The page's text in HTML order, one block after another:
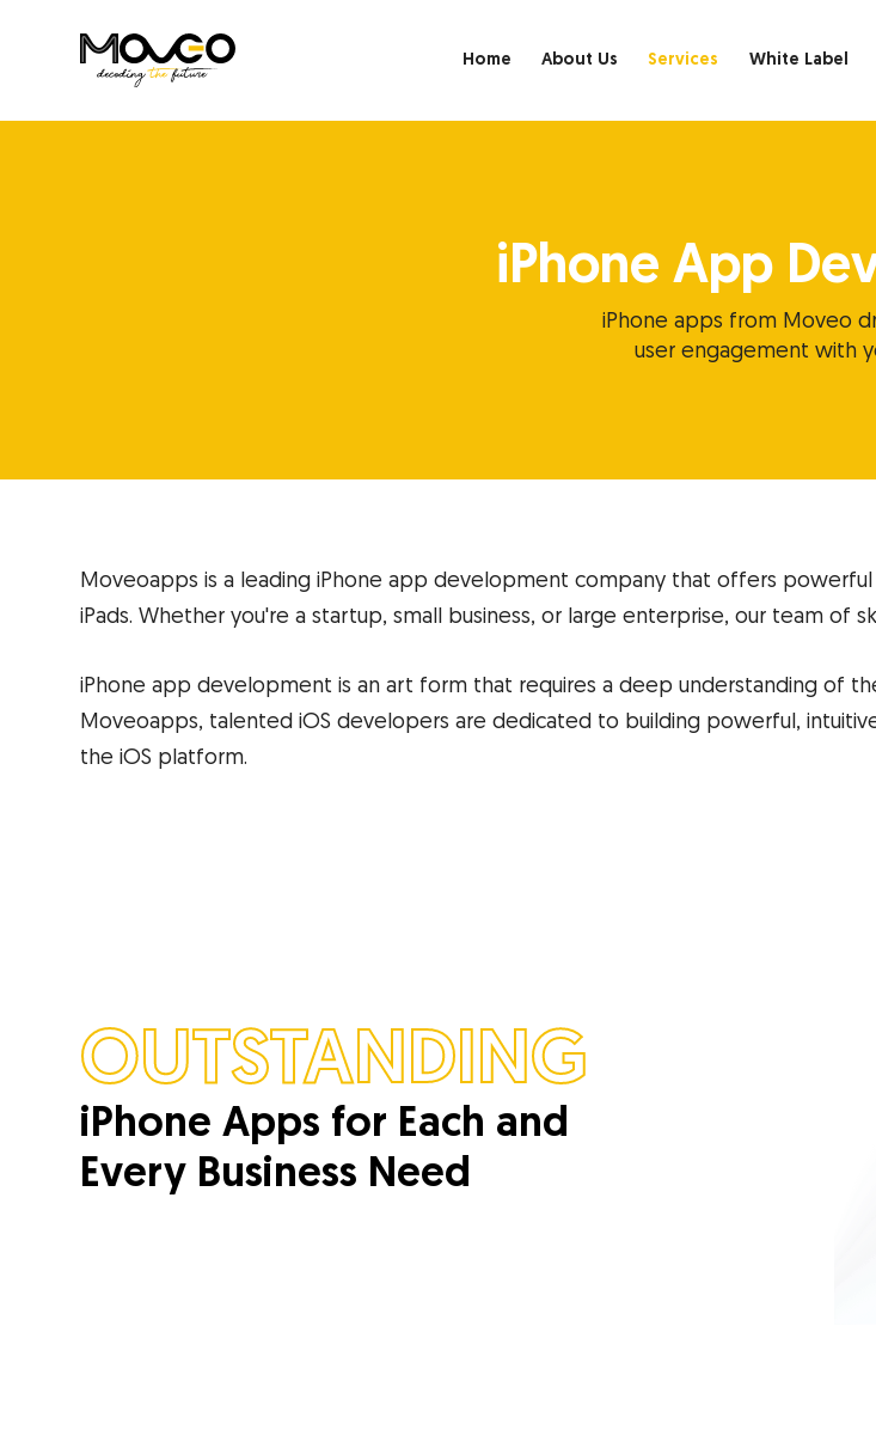
Home About Us Services White Label
iPhone App
iPhone apps from Moveo
user engagement with
Moveoapps is a leading iPhone app development company that offers
iPads. Whether you're a startup, small business, or large enterprise, our team of
iPhone app development is an art form that requires a deep understanding of
Moveoapps, talented iOS developers are dedicated to building powerful,
the iOS platform.
OUTSTANDING
iPhone Apps for Each and
Every Business Need